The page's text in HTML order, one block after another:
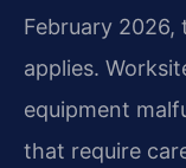
February
applies.
equipment
that require